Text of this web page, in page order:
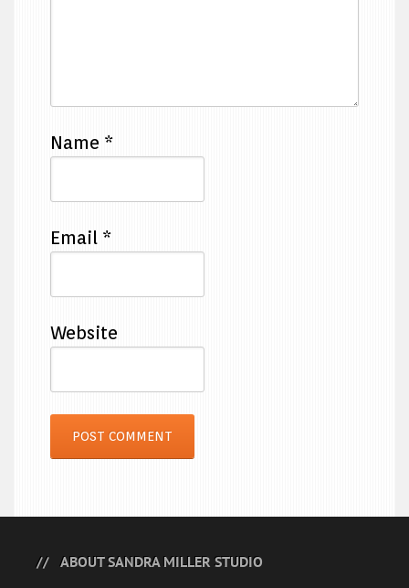
Name *
Email *
Website
ABOUT SANDRA MILLER STUDIO